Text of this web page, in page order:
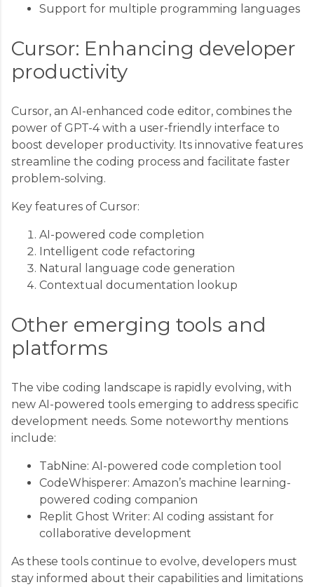
Support for multiple programming languages
Cursor: Enhancing developer
productivity
Cursor, an AI-enhanced code editor, combines the
power of GPT-4 with a user-friendly interface to
boost developer productivity. Its innovative features
streamline the coding process and facilitate faster
problem-solving.
Key features of Cursor:
AI-powered code completion
Intelligent code refactoring
Natural language code generation
Contextual documentation lookup
Other emerging tools and
platforms
The vibe coding landscape is rapidly evolving, with
new AI-powered tools emerging to address specific
development needs. Some noteworthy mentions
include:
TabNine: AI-powered code completion tool
CodeWhisperer: Amazon’s machine learning-
powered coding companion
Replit Ghost Writer: AI coding assistant for
collaborative development
As these tools continue to evolve, developers must
stay informed about their capabilities and limitations